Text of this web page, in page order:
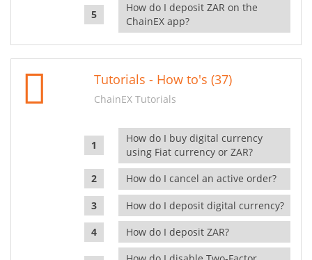
How do I deposit ZAR on the
ChainEX app?
Tutorials - How to's (37)
ChainEX Tutorials
How do I buy digital currency
using Fiat currency or ZAR?
How do I cancel an active order?
How do I deposit digital currency?
How do I deposit ZAR?